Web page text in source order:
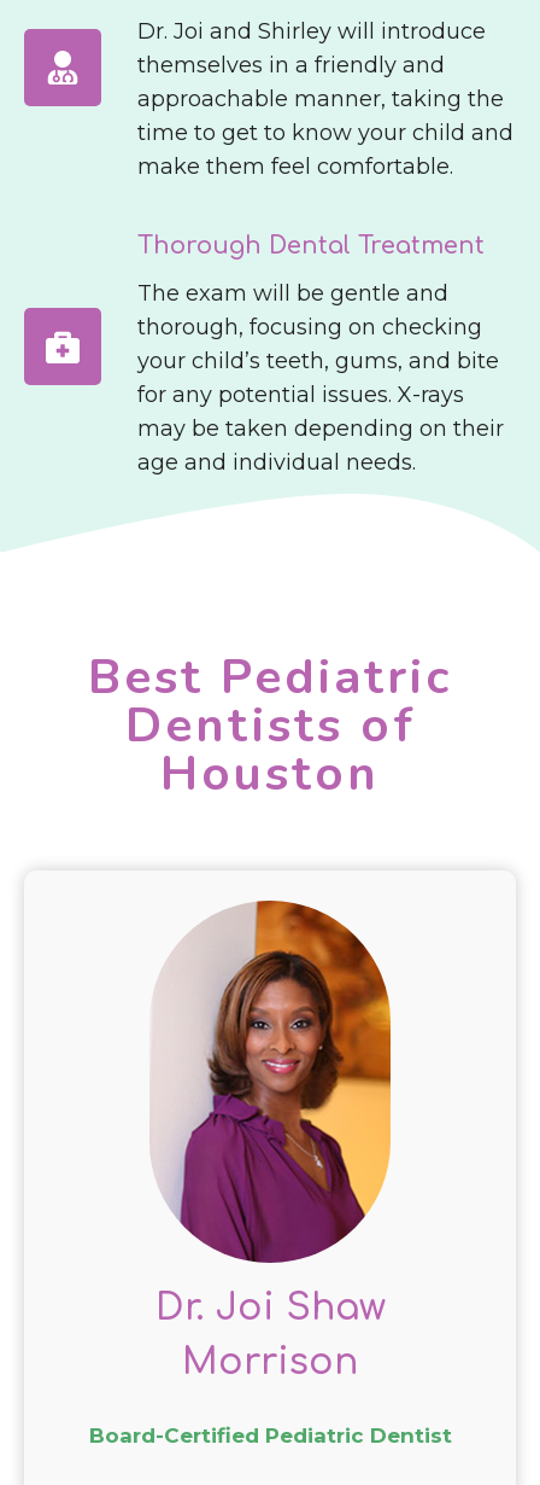
Dr. Joi and Shirley will introduce
themselves in a friendly and
approachable manner, taking the
time to get to know your child and
make them feel comfortable.
Thorough Dental Treatment
The exam will be gentle and
thorough, focusing on checking
your child’s teeth, gums, and bite
for any potential issues. X-rays
may be taken depending on their
age and individual needs.
Best Pediatric
Dentists of
Houston
Dr. Joi Shaw
Morrison
Board-Certified Pediatric Dentist